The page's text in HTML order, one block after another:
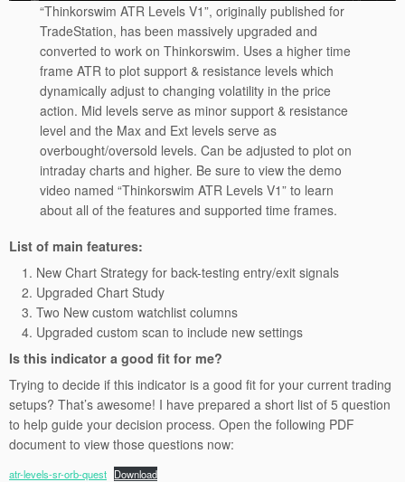
“Thinkorswim ATR Levels V1”, originally published for
TradeStation, has been massively upgraded and
converted to work on Thinkorswim. Uses a higher time
frame ATR to plot support & resistance levels which
dynamically adjust to changing volatility in the price
action. Mid levels serve as minor support & resistance
level and the Max and Ext levels serve as
overbought/oversold levels. Can be adjusted to plot on
intraday charts and higher. Be sure to view the demo
video named “Thinkorswim ATR Levels V1” to learn
about all of the features and supported time frames.
List of main features:
New Chart Strategy for back-testing entry/exit signals
Upgraded Chart Study
Two New custom watchlist columns
Upgraded custom scan to include new settings
Is this indicator a good fit for me?
Trying to decide if this indicator is a good fit for your current trading
setups? That’s awesome! I have prepared a short list of 5 question
to help guide your decision process. Open the following PDF
document to view those questions now:
atr-levels-sr-orb-quest Download